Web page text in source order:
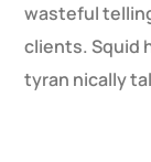
wasteful
clients. Squid
tyran nically